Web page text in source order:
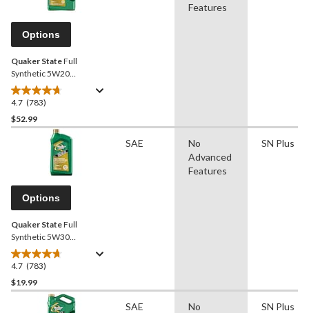
reviews
Options
Quaker StateFull
Synthetic 5W20
Engine/Motor Oil, 5-L
4.7 (783)
4.7
out
of
reviews
$52.99
Features
Options
Quaker StateFull
Synthetic 5W30
Engine/Motor Oil, 946-mL
4.7 (783)
4.7
out
of
$19.99
SAE
No
Advanced
Features
SN Plus
SAE
No
SN Plus